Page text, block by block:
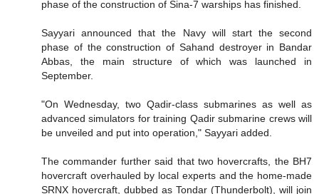
phase of the construction of Sina-7 warships has finished.
Sayyari announced that the Navy will start the second
phase of the construction of Sahand destroyer in Bandar
Abbas, the main structure of which was launched in
September.
"On Wednesday, two Qadir-class submarines as well as
advanced simulators for training Qadir submarine crews will
be unveiled and put into operation," Sayyari added.
The commander further said that two hovercrafts, the BH7
hovercraft overhauled by local experts and the home-made
SRNX hovercraft, dubbed as Tondar (Thunderbolt), will join